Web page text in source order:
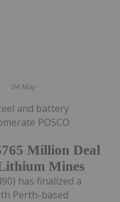
04 May
Million Deal
Mines
and battery
POSCO
has finalized a
Perth-based